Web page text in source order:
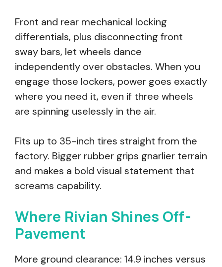
Front and rear mechanical locking
differentials, plus disconnecting front
sway bars, let wheels dance
independently over obstacles. When you
engage those lockers, power goes exactly
where you need it, even if three wheels
are spinning uselessly in the air.
Fits up to 35-inch tires straight from the
factory. Bigger rubber grips gnarlier terrain
and makes a bold visual statement that
screams capability.
Where Rivian Shines Off-
Pavement
More ground clearance: 14.9 inches versus